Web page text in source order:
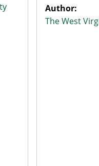
Author:
The West